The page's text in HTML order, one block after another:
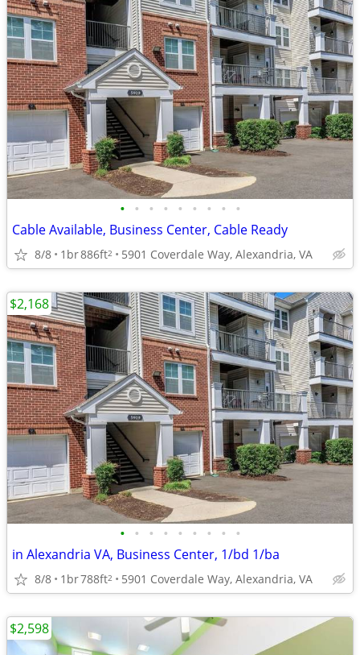
• • • • • • • • •
Cable Available, Business Center, Cable Ready
8/8 1br886ft2 5901 Coverdale Way, Alexandria, VA
• • • • • • • • •
in Alexandria VA, Business Center, 1/bd 1/ba
8/8 1br788ft2 5901 Coverdale Way, Alexandria, VA
$2,168
$2,598